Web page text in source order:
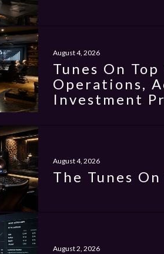
August 4, 2026
Tunes On
Operations,
Investment
August 4, 2026
The Tunes
August 2, 2026